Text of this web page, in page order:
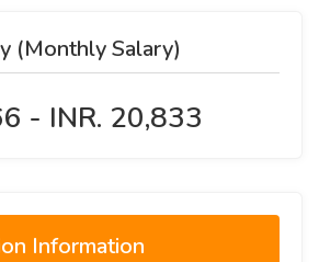
(Monthly Salary)
- INR. 20,833
Information